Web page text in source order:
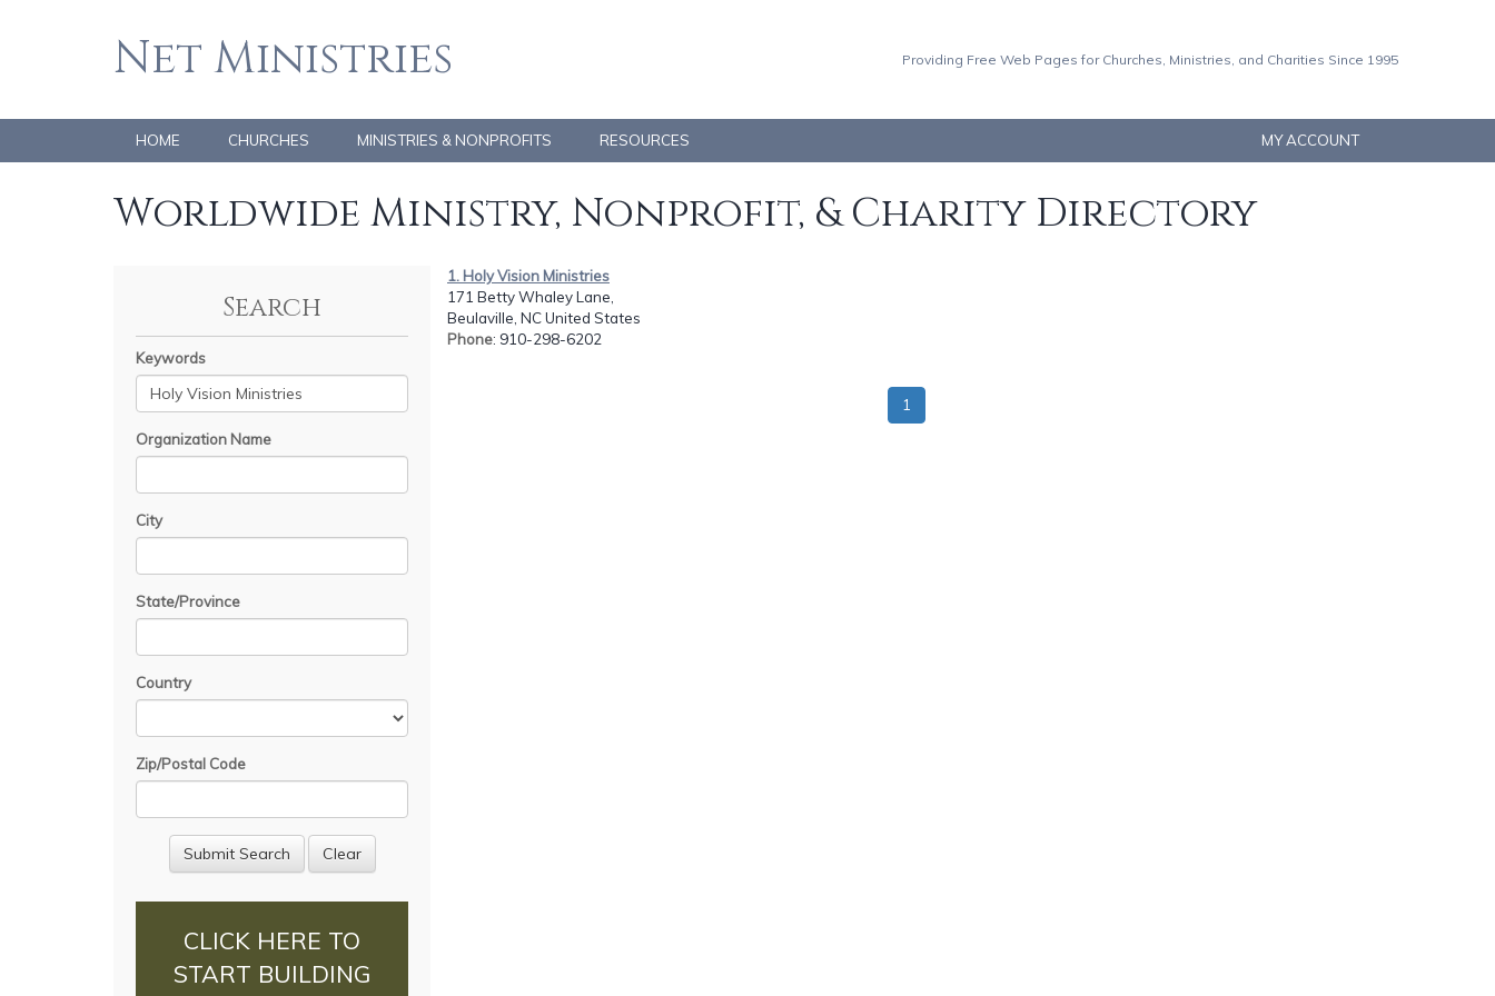
Net Ministries Providing Free Web Pages for Churches, Ministries, and Charities Since 1995
HOME CHURCHES MINISTRIES & NONPROFITS RESOURCES MY ACCOUNT
Worldwide Ministry, Nonprofit, & Charity Directory
Search
Keywords
Organization Name
City
State/Province
Country
Zip/Postal Code
CLICK HERE TO
START BUILDING
1. Holy Vision Ministries
171 Betty Whaley Lane,
Beulaville, NC United States
Phone: 910-298-6202
1